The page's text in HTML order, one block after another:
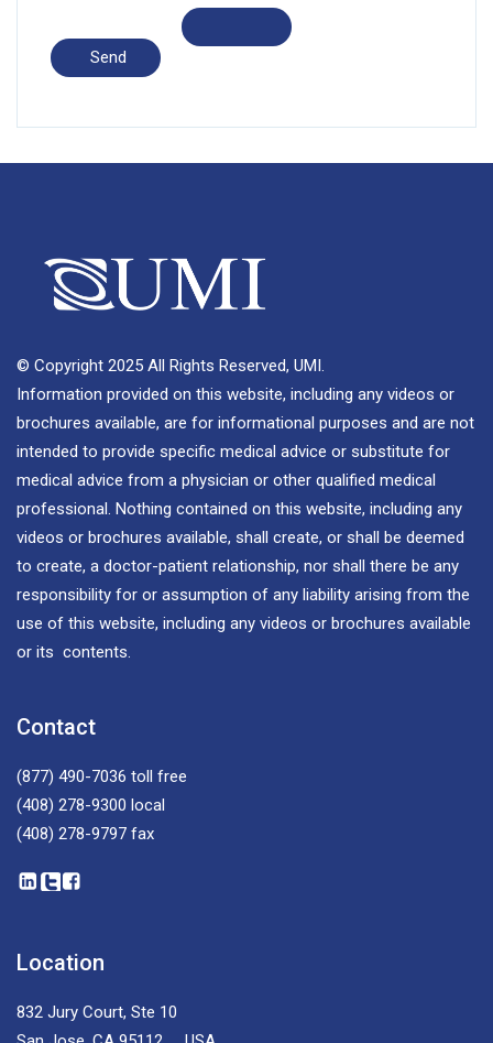
© Copyright 2025 All Rights Reserved, UMI.
Information provided on this website, including any videos or
brochures available, are for informational purposes and are not
intended to provide specific medical advice or substitute for
medical advice from a physician or other qualified medical
professional. Nothing contained on this website, including any
videos or brochures available, shall create, or shall be deemed
to create, a doctor-patient relationship, nor shall there be any
responsibility for or assumption of any liability arising from the
use of this website, including any videos or brochures available
or its contents.
Contact
(877) 490-7036 toll free
(408) 278-9300 local
(408) 278-9797 fax
Location
832 Jury Court, Ste 10